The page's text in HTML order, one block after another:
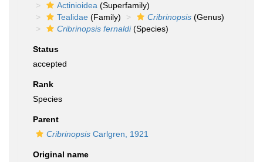
Actinioidea (Superfamily)
Tealidae (Family) Cribrinopsis (Genus)
Cribrinopsis fernaldi(Species)
Status
accepted
Rank
Species
Parent
Cribrinopsis Carlgren, 1921
Original name